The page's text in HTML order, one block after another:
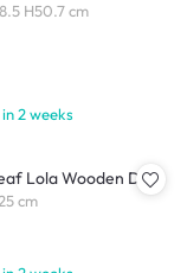
H50.7 cm
2 weeks
Lola Wooden Doll
cm